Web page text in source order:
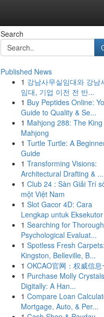
Search
Published News
1 강남사무실임대와 강남
임대, 기업 이전 전 반...
1 Buy Peptides Online:
Guide to Quality & Se...
1 Mahjong 288: The
Mahjong
1 Turtle Turtle: A
Guide
1 Transforming Visions:
Architectural Drafting & ...
1 Club 24 : Sàn Giải Trí
một Việt Nam
1 Slot Gacor 4D: Cara
Lengkap untuk
1 Searching for Thorough
Psychological Evaluat...
1 Spotless Fresh Carpets:
Kingston, Belleville, B...
1 OKCAO官网：权威信息
1 Purchase Molly Crystals
Digitally: A Han...
1 Compare Loan
Mortgage, Auto, & Per...